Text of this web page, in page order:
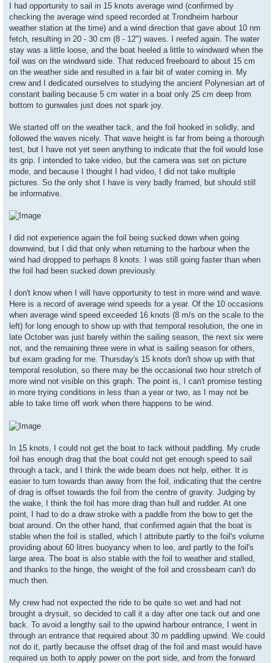
s
I had opportunity to sail in 15 knots average wind (confirmed by
checking the average wind speed recorded at Trondheim harbour
weather station at the time) and a wind direction that gave about 10 nm
fetch, resulting in 20 - 30 cm (8 - 12") waves. I reefed again. The water
stay was a little loose, and the boat heeled a little to windward when the
foil was on the windward side. That reduced freeboard to about 15 cm
on the weather side and resulted in a fair bit of water coming in. My
crew and I dedicated ourselves to studying the ancient Polynesian art of
constant bailing because 5 cm water in a boat only 25 cm deep from
bottom to gunwales just does not spark joy.
We started off on the weather tack, and the foil hooked in solidly, and
followed the waves nicely. That wave height is far from being a thorough
test, but I have not yet seen anything to indicate that the foil would lose
its grip. I intended to take video, but the camera was set on picture
mode, and because I thought I had video, I did not take multiple
pictures. So the only shot I have is very badly framed, but should still
be informative.
I did not experience again the foil being sucked down when going
downwind, but I did that only when returning to the harbour when the
wind had dropped to perhaps 8 knots. I was still going faster than when
the foil had been sucked down previously.
I don't know when I will have opportunity to test in more wind and wave.
Here is a record of average wind speeds for a year. Of the 10 occasions
when average wind speed exceeded 16 knots (8 m/s on the scale to the
left) for long enough to show up with that temporal resolution, the one in
late October was just barely within the sailing season, the next six were
not, and the remaining three were in what is sailing season for others,
but exam grading for me. Thursday's 15 knots don't show up with that
temporal resolution, so there may be the occasional two hour stretch of
more wind not visible on this graph. The point is, I can't promise testing
in more trying conditions in less than a year or two, as I may not be
able to take time off work when there happens to be wind.
In 15 knots, I could not get the boat to tack without paddling. My crude
foil has enough drag that the boat could not get enough speed to sail
through a tack, and I think the wide beam does not help, either. It is
easier to turn towards than away from the foil, indicating that the centre
of drag is offset towards the foil from the centre of gravity. Judging by
the wake, I think the foil has more drag than hull and rudder. At one
point, I had to do a draw stroke with a paddle from the bow to get the
boat around. On the other hand, that confirmed again that the boat is
stable when the foil is stalled, which I attribute partly to the foil's volume
providing about 60 litres buoyancy when to lee, and partly to the foil's
large area. The boat is also stable with the foil to weather and stalled,
and thanks to the hinge, the weight of the foil and crossbeam can't do
much then.
My crew had not expected the ride to be quite so wet and had not
brought a drysuit, so decided to call it a day after one tack out and one
back. To avoid a lengthy sail to the upwind harbour entrance, I went in
through an entrance that required about 30 m paddling upwind. We could
not do it, partly because the offset drag of the foil and mast would have
required us both to apply power on the port side, and from the forward